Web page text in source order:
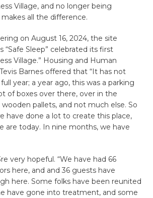
Village, and no longer being
all the difference.
on August 16, 2024, the site
“Safe Sleep” celebrated its first
Village.” Housing and Human
Barnes offered that “It has not
year; a year ago, this was a parking
of boxes over there, over in the
pallets, and not much else. So
have done a lot to create this place,
are today. In nine months, we have
very hopeful. “We have had 66
here, and and 36 guests have
here. Some folks have been reunited
have gone into treatment, and some